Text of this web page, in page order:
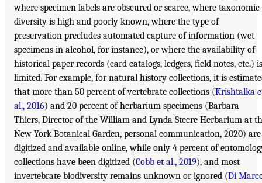
where specimen labels are obscured or scarce, where taxonomic
diversity is high and poorly known, where the type of
preservation precludes automated capture of information (wet
specimens in alcohol, for instance), or where the availability of
historical paper records (card catalogs, ledgers, field notes, etc.) is
limited. For example, for natural history collections, it is
that more than 50 percent of vertebrate collections (Krishtalka
al., 2016) and 20 percent of herbarium specimens (Barbara
Thiers, Director of the William and Lynda Steere Herbarium at
New York Botanical Garden, personal communication, 2020) are
digitized and available online, while only 4 percent of
collections have been digitized (Cobb et al., 2019), and most
invertebrate biodiversity remains unknown or ignored (Di